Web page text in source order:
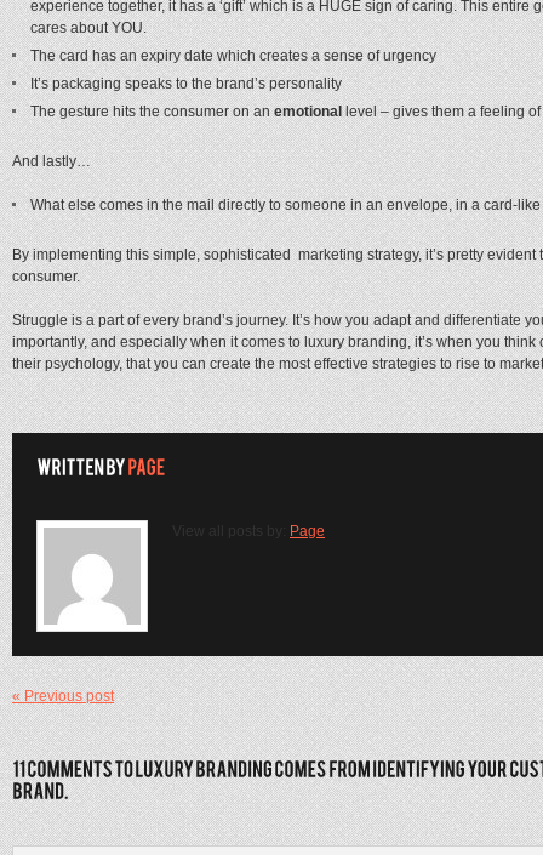
experience together, it has a ‘gift’ which is a HUGE sign of caring. This
cares about YOU.
The card has an expiry date which creates a sense of urgency
It’s packaging speaks to the brand’s personality
The gesture hits the consumer on anemotional level – gives them a feeling
And lastly…
What else comes in the mail directly to someone in an envelope, in a card-
By implementing this simple, sophisticated marketing strategy, it’s pretty
consumer.
Struggle is a part of every brand’s journey. It’s how you adapt and differentiate
importantly, and especially when it comes to luxury branding, it’s when you
their psychology, that you can create the most effective strategies to rise to
View all posts by: Page
« Previous post